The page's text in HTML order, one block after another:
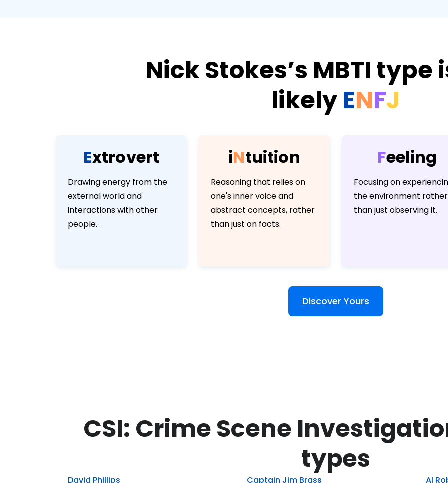
Nick Stokes’s MBTI type
likelyENFJ
Extrovert
Drawing energy from the
external world and
interactions with other
people.
iNtuition
Reasoning that relies on
one's inner voice and
abstract concepts, rather
than just on facts.
Feeling
Focusing on
the environment rather
than just observing it.
Discover Yours
CSI: Crime Scene
types
David Phillips Captain Jim Brass
Al